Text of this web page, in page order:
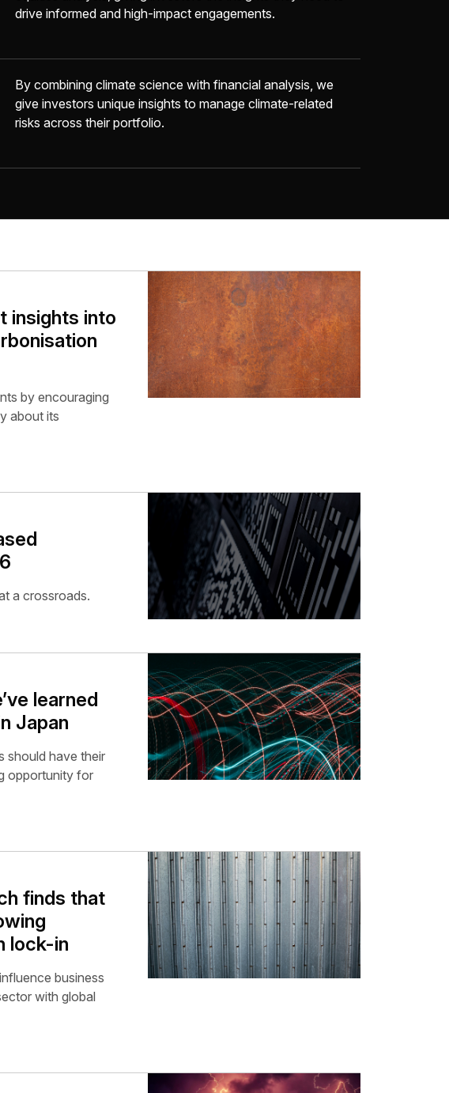
drive informed and high-impact engagements.
By combining climate science with financial analysis, we
give investors unique insights to manage climate-related
risks across their portfolio.
insights into
by encouraging
about its
a crossroads.
learned
Japan
should have their
opportunity for
finds that
lock-in
business
with global